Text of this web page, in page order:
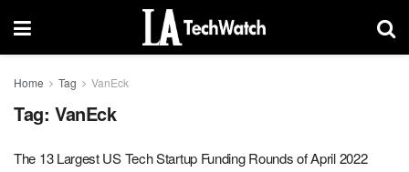
Home Tag VanEck
Tag: VanEck
The 13 Largest US Tech Startup Funding Rounds of April 2022